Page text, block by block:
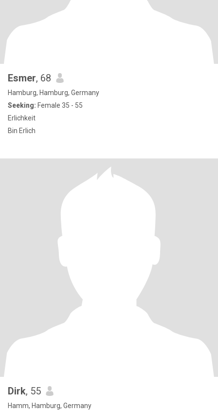
Esmer, 68
Hamburg, Hamburg, Germany
Seeking: Female 35 - 55
Erlichkeit
Bin Erlich
Dirk, 55
Hamm, Hamburg, Germany